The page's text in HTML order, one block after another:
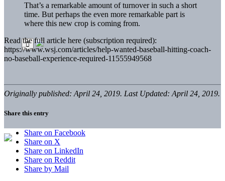
That’s a remarkable amount of turnover in such a short
time. But perhaps the even more remarkable part is
where this new crop is coming from.
Read the full article here (subscription required):
https://www.wsj.com/articles/help-wanted-baseball-hitting-coach-
no-baseball-experience-required-11555949568
Originally published: April 24, 2019. Last Updated: April 24, 2019.
Share this entry
Share on Facebook
Share on X
Share on LinkedIn
Share on Reddit
Share by Mail